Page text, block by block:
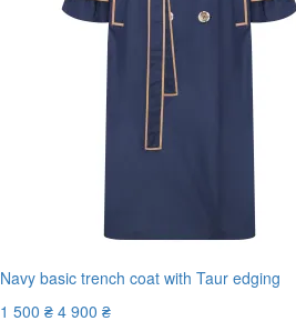
Navy basic trench coat with Taur edging
1 500 ₴ 4 900 ₴